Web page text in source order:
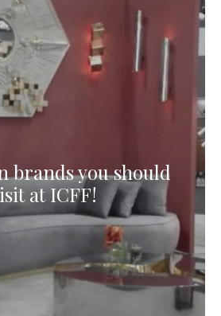
brands you should
at ICFF!